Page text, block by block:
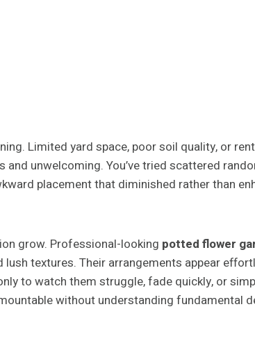
Limited yard space, poor soil quality, or
unwelcoming. You’ve tried scattered
placement that diminished rather than
grow. Professional-looking potted flower
textures. Their arrangements appear
to watch them struggle, fade quickly, or
without understanding fundamental